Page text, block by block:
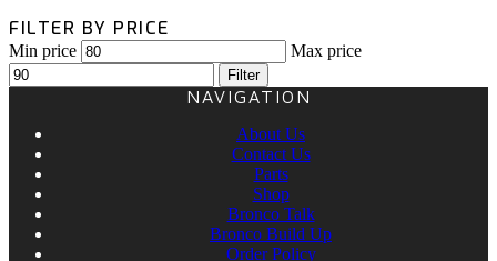
FILTER BY PRICE
Min price Max price
Filter
NAVIGATION
About Us
Contact Us
Parts
Shop
Bronco Talk
Bronco Build Up
Order Policy